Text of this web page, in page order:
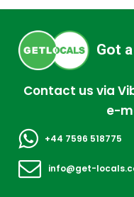
Got
Contact us via
e-
+44 7596 518775
info@get-